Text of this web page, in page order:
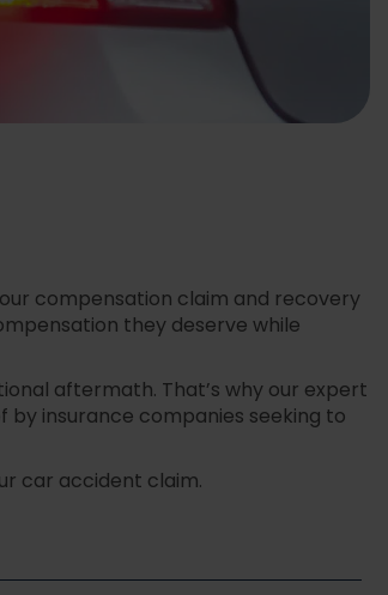
compensation claim and recovery
they deserve while
aftermath. That’s why our expert
insurance companies seeking to
car accident claim.